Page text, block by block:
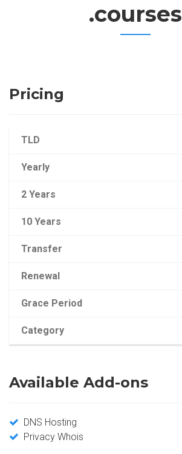
.courses
Pricing
TLD
Yearly
2 Years
10 Years
Transfer
Renewal
Grace Period
Category
Available Add-ons
DNS Hosting
Privacy Whois